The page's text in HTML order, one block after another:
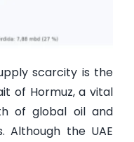
scarcity is the
of Hormuz, a vital
of global oil and
Although the UAE